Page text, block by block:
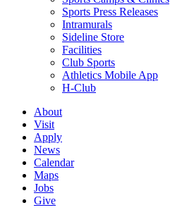
Sports Press Releases
Intramurals
Sideline Store
Facilities
Club Sports
Athletics Mobile App
H-Club
About
Visit
Apply
News
Calendar
Maps
Jobs
Give